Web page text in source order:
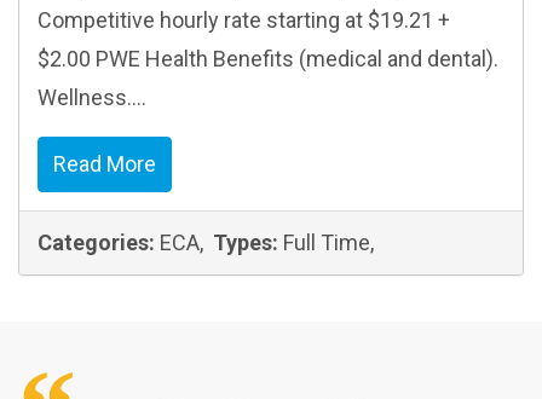
Competitive hourly rate starting at $19.21 +
$2.00 PWE Health Benefits (medical and dental).
Wellness....
Read More
Categories: ECA, Types: Full Time,